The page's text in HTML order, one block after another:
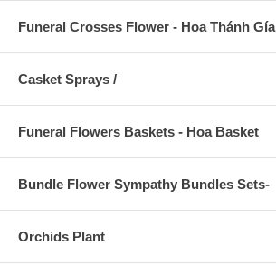
Funeral Crosses Flower - Hoa Thánh Gía
Casket Sprays /
Funeral Flowers Baskets - Hoa Basket
Bundle Flower Sympathy Bundles Sets-
Orchids Plant